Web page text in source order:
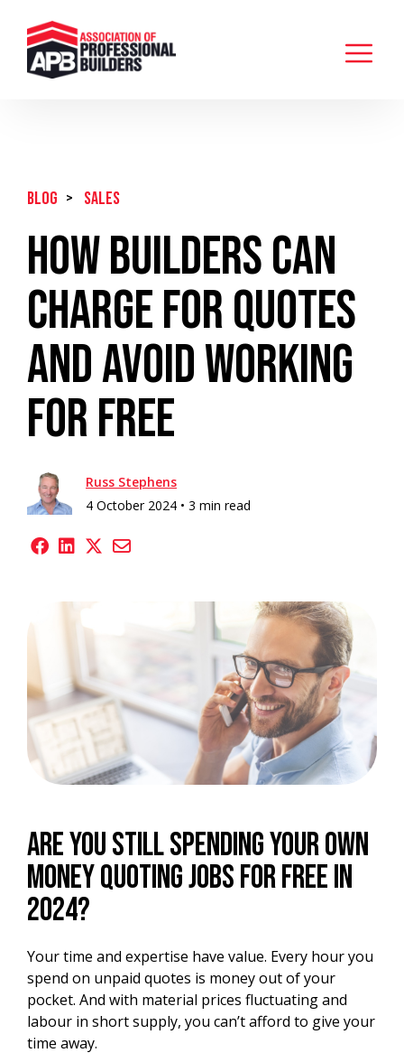
BLOG > Sales
How Builders Can
Charge For Quotes
And Avoid Working
For Free
Russ Stephens
4 October 2024 • 3 min read
Are you still spending your own
money quoting jobs for free in
2024?
Your time and expertise have value. Every hour you
spend on unpaid quotes is money out of your
pocket. And with material prices fluctuating and
labour in short supply, you can’t afford to give your
time away.